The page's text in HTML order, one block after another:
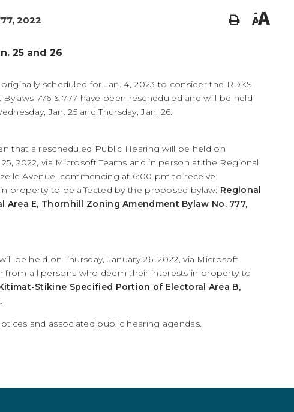
2022
25 and 26
scheduled for Jan. 4, 2023 to consider the RDKS
776 & 777 have been rescheduled and will be held
Jan. 25 and Thursday, Jan. 26.
that a rescheduled Public Hearing will be held on
2022, via Microsoft Teams and in person at the Regional
Avenue, commencing at 6:00 pm to receive
property to be affected by the proposed bylaw: Regional
E, Thornhill Zoning Amendment Bylaw No. 777,
be held on Thursday, January 26, 2022, via Microsoft
all persons who deem their interests in property to
Stikine Specified Portion of Electoral Area B,
.
and associated public hearing agendas.